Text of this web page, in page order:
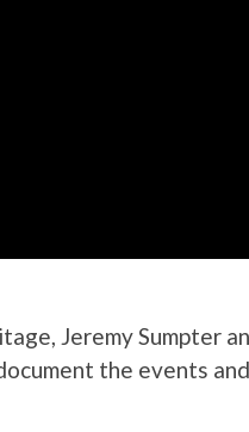
Jeremy Sumpter
the events